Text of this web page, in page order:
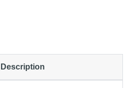
Description